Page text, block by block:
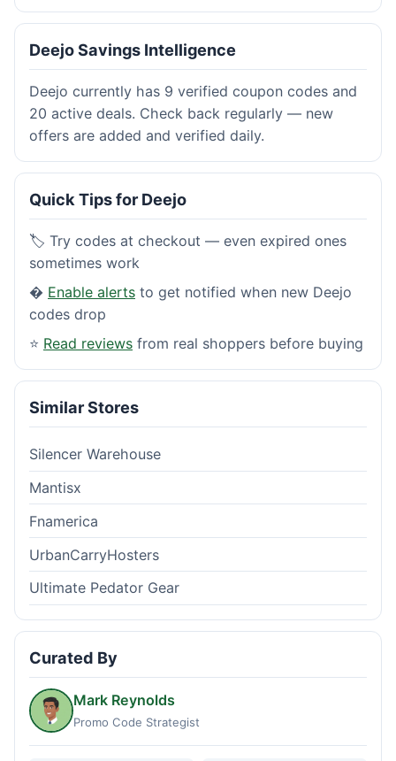
Deejo Savings Intelligence
Deejo currently has 9 verified coupon codes and
20 active deals. Check back regularly — new
offers are added and verified daily.
Quick Tips for Deejo
🏷️ Try codes at checkout — even expired ones
sometimes work
� Enable alerts to get notified when new Deejo
codes drop
⭐ Read reviews from real shoppers before buying
Similar Stores
Silencer Warehouse
Mantisx
Fnamerica
UrbanCarryHosters
Ultimate Pedator Gear
Curated By
Mark Reynolds
Promo Code Strategist